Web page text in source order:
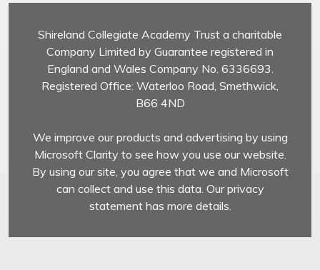
Shireland Collegiate Academy Trust a charitable
Company Limited by Guarantee registered in
England and Wales Company No. 6336693.
Registered Office: Waterloo Road, Smethwick,
B66 4ND
We improve our products and advertising by using
Microsoft Clarity to see how you use our website.
By using our site, you agree that we and Microsoft
can collect and use this data. Our privacy
statement has more details.